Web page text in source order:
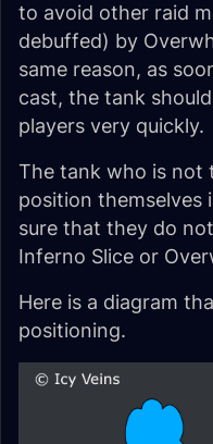
to avoid other raid
debuffed) by
same reason, as
cast, the tank
players very quickly.
The tank who is not
position themselves
sure that they do
Inferno Slice or
Here is a diagram
positioning.